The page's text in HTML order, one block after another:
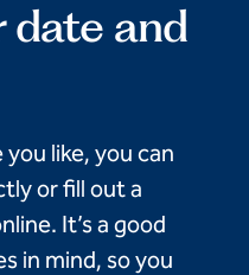
date and
like, you can
or fill out a
It’s a good
in mind, so you